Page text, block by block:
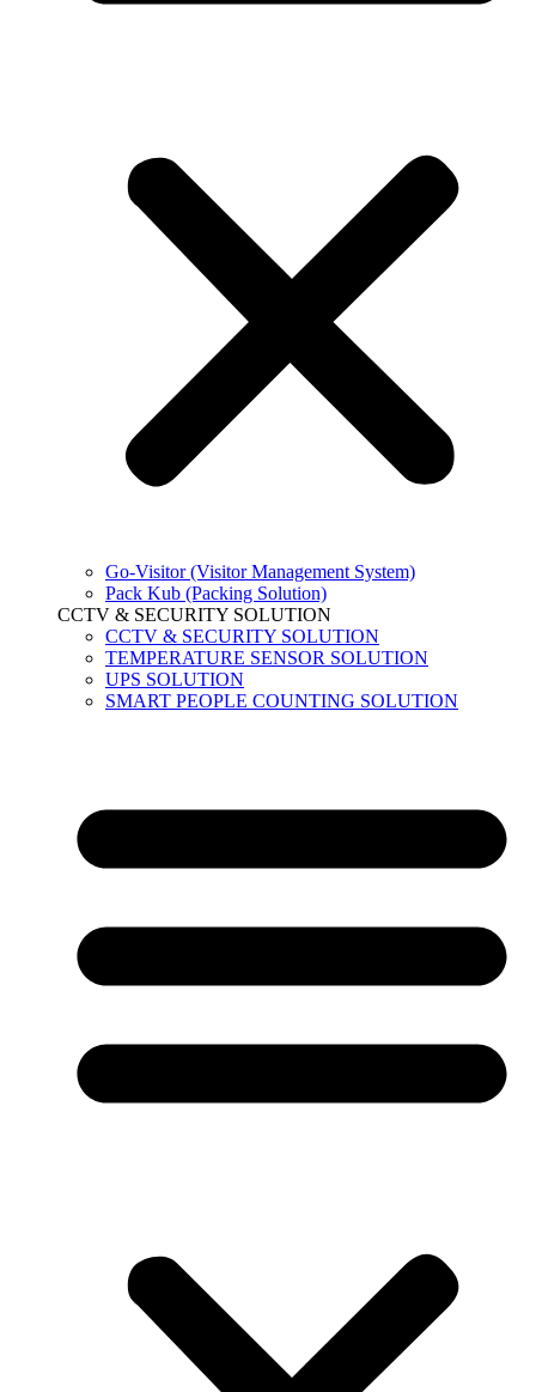
Go-Visitor (Visitor Management System)
Pack Kub (Packing Solution)
CCTV & SECURITY SOLUTION
CCTV & SECURITY SOLUTION
TEMPERATURE SENSOR SOLUTION
UPS SOLUTION
SMART PEOPLE COUNTING SOLUTION